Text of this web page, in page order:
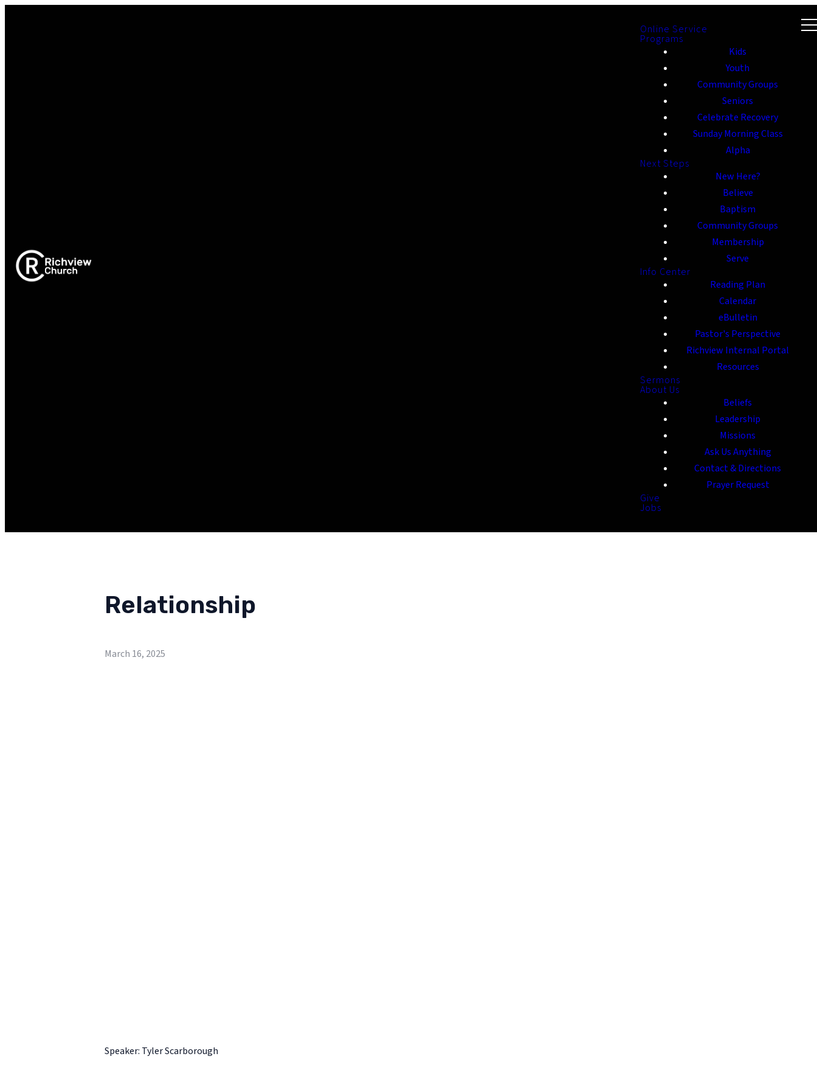
Online Service
Programs
Kids
Youth
Community Groups
Seniors
Celebrate Recovery
Sunday Morning Class
Alpha
Next Steps
New Here?
Believe
Baptism
Community Groups
Membership
Serve
Info Center
Reading Plan
Calendar
eBulletin
Pastor's Perspective
Richview Internal Portal
Resources
Sermons
About Us
Beliefs
Leadership
Missions
Ask Us Anything
Contact & Directions
Prayer Request
Give
Jobs
Relationship
March 16, 2025
Speaker: Tyler Scarborough